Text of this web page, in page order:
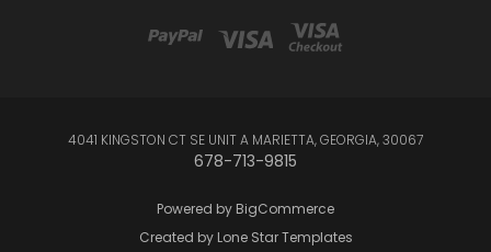
4041 KINGSTON CT SE UNIT A MARIETTA, GEORGIA, 30067
678-713-9815
Powered by BigCommerce
Created by Lone Star Templates